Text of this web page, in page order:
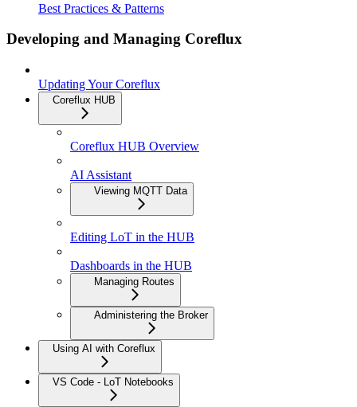
Best Practices & Patterns
Developing and Managing Coreflux
Updating Your Coreflux
Coreflux HUB
Coreflux HUB Overview
AI Assistant
Viewing MQTT Data
Editing LoT in the HUB
Dashboards in the HUB
Managing Routes
Administering the Broker
Using AI with Coreflux
VS Code - LoT Notebooks